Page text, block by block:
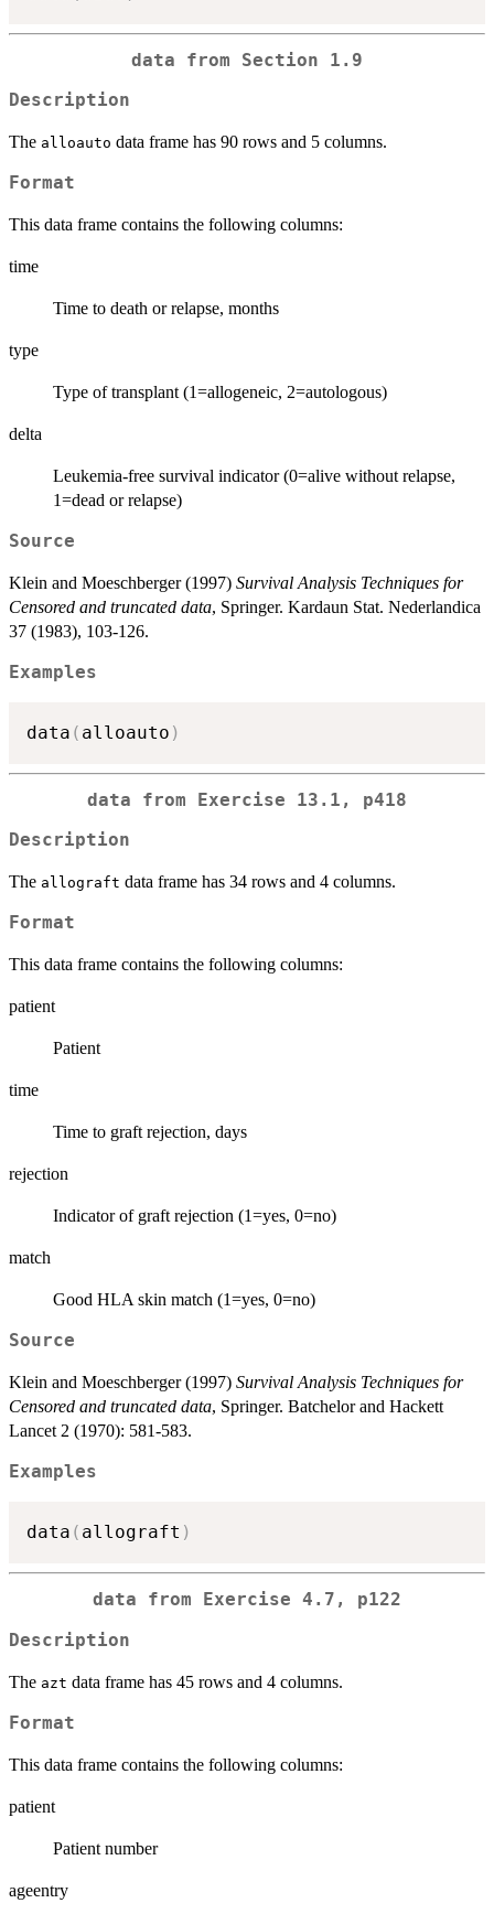
data from Section 1.9
Description
The alloauto data frame has 90 rows and 5 columns.
Format
This data frame contains the following columns:
time
Time to death or relapse, months
type
Type of transplant (1=allogeneic, 2=autologous)
delta
Leukemia-free survival indicator (0=alive without relapse,
1=dead or relapse)
Source
Klein and Moeschberger (1997) Survival Analysis Techniques for
Censored and truncated data, Springer. Kardaun Stat. Nederlandica
37 (1983), 103-126.
Examples
data ( alloauto )
data from Exercise 13.1, p418
Description
The allograft data frame has 34 rows and 4 columns.
Format
This data frame contains the following columns:
patient
Patient
time
Time to graft rejection, days
rejection
Indicator of graft rejection (1=yes, 0=no)
match
Good HLA skin match (1=yes, 0=no)
Source
Klein and Moeschberger (1997) Survival Analysis Techniques for
Censored and truncated data, Springer. Batchelor and Hackett
Lancet 2 (1970): 581-583.
Examples
data ( allograft )
data from Exercise 4.7, p122
Description
The azt data frame has 45 rows and 4 columns.
Format
This data frame contains the following columns:
patient
Patient number
ageentry